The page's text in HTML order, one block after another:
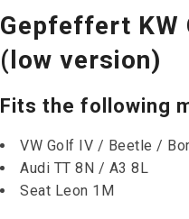
Gepfeffert KW
(low version)
Fits the following
VW Golf IV / Beetle /
Audi TT 8N / A3 8L
Seat Leon 1M